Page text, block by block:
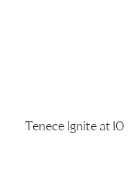
Tenece Ignite at 10